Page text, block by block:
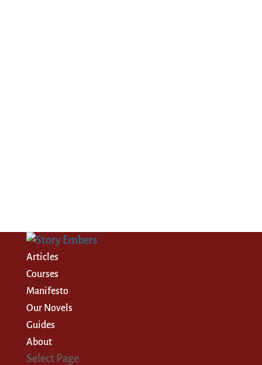
Articles
Courses
Manifesto
Our Novels
Guides
About
Select Page